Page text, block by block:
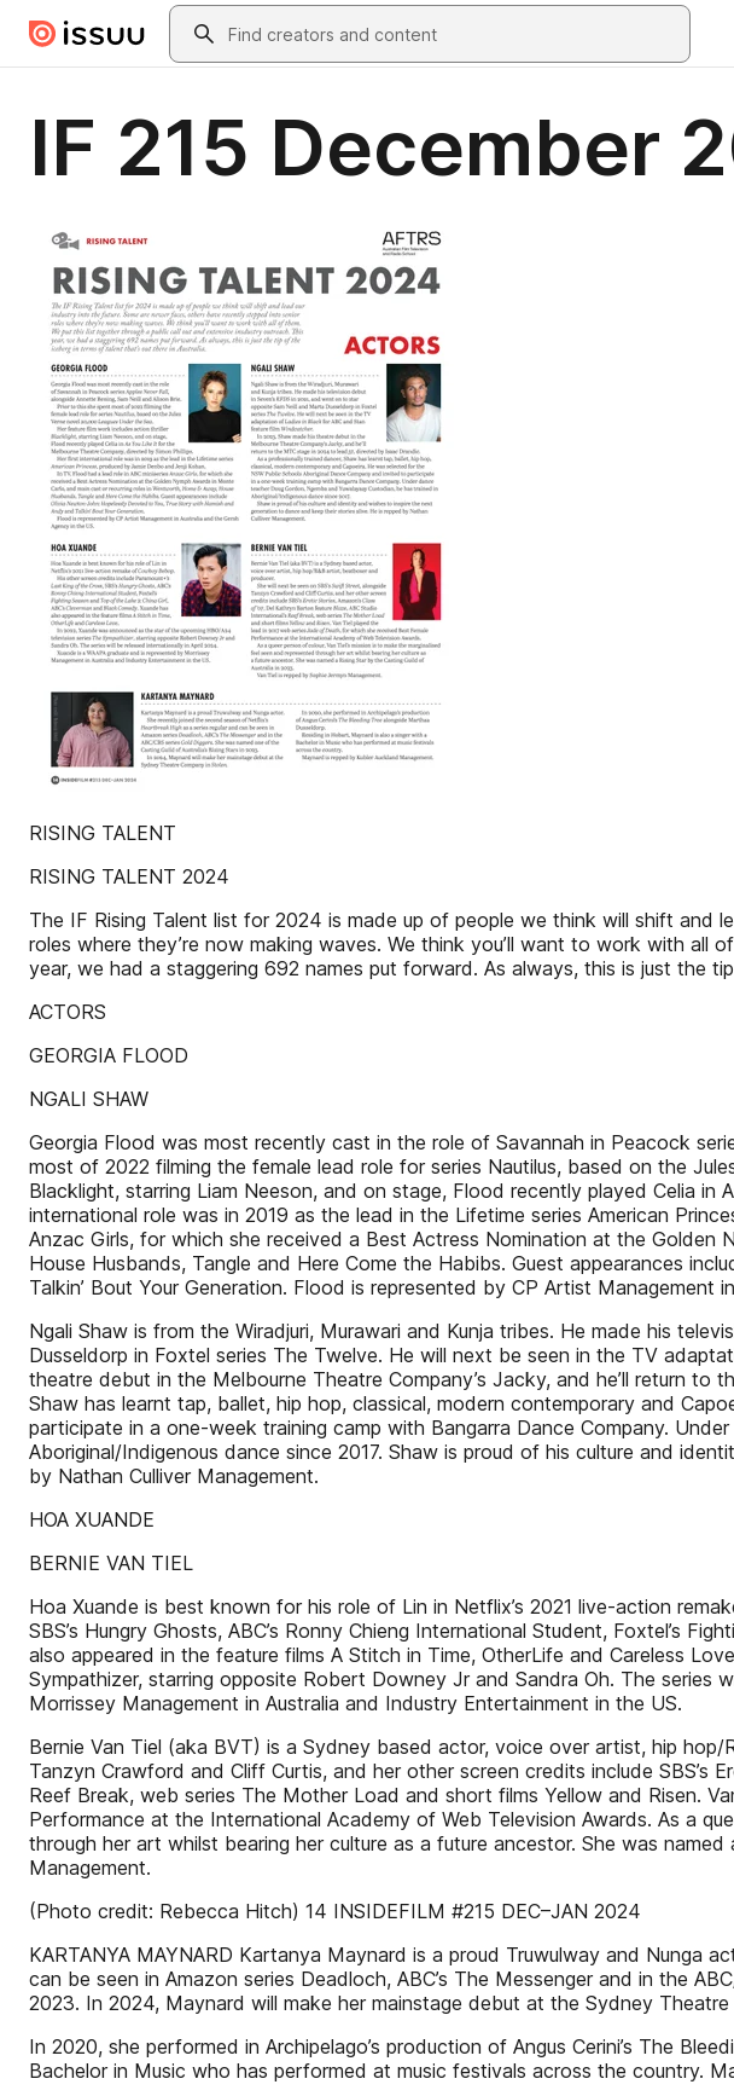
Skip to main contentSearch
IF 215 December
RISING TALENT
RISING TALENT 2024
The IF Rising Talent list for 2024 is made up of people we think will shift and
roles where they’re now making waves. We think you’ll want to work with
year, we had a staggering 692 names put forward. As always, this is just the
ACTORS
GEORGIA FLOOD
NGALI SHAW
Georgia Flood was most recently cast in the role of Savannah in Peacock
most of 2022 filming the female lead role for series Nautilus, based on the
Blacklight, starring Liam Neeson, and on stage, Flood recently played Celia
international role was in 2019 as the lead in the Lifetime series American
Anzac Girls, for which she received a Best Actress Nomination at the Golden
House Husbands, Tangle and Here Come the Habibs. Guest appearances
Talkin’ Bout Your Generation. Flood is represented by CP Artist Management
Ngali Shaw is from the Wiradjuri, Murawari and Kunja tribes. He made his
Dusseldorp in Foxtel series The Twelve. He will next be seen in the TV
theatre debut in the Melbourne Theatre Company’s Jacky, and he’ll return
Shaw has learnt tap, ballet, hip hop, classical, modern contemporary and
participate in a one-week training camp with Bangarra Dance Company.
Aboriginal/Indigenous dance since 2017. Shaw is proud of his culture and
by Nathan Culliver Management.
HOA XUANDE
BERNIE VAN TIEL
Hoa Xuande is best known for his role of Lin in Netflix’s 2021 live-action
SBS’s Hungry Ghosts, ABC’s Ronny Chieng International Student, Foxtel’s
also appeared in the feature films A Stitch in Time, OtherLife and Careless
Sympathizer, starring opposite Robert Downey Jr and Sandra Oh. The series
Morrissey Management in Australia and Industry Entertainment in the US.
Bernie Van Tiel (aka BVT) is a Sydney based actor, voice over artist, hip
Tanzyn Crawford and Cliff Curtis, and her other screen credits include SBS’s
Reef Break, web series The Mother Load and short films Yellow and Risen.
Performance at the International Academy of Web Television Awards. As a
through her art whilst bearing her culture as a future ancestor. She was
Management.
(Photo credit: Rebecca Hitch) 14 INSIDEFILM #215 DEC–JAN 2024
KARTANYA MAYNARD Kartanya Maynard is a proud Truwulway and Nunga
can be seen in Amazon series Deadloch, ABC’s The Messenger and in the
2023. In 2024, Maynard will make her mainstage debut at the Sydney Theatre
In 2020, she performed in Archipelago’s production of Angus Cerini’s The
Bachelor in Music who has performed at music festivals across the country.